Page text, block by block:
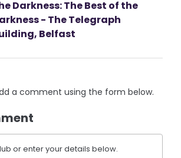
Darkness: The Best of the
- The Telegraph
Belfast
a comment using the form below.
or enter your details below.